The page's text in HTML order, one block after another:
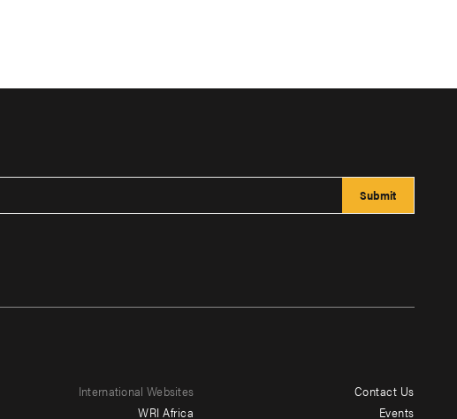
International Websites
WRI Africa
Contact Us
Events